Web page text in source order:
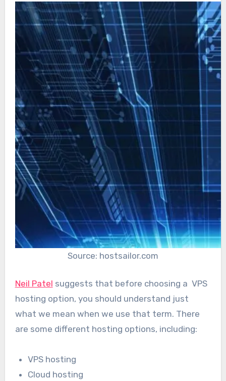
Source: hostsailor.com
Neil Patel suggests that before choosing a VPS
hosting option, you should understand just
what we mean when we use that term. There
are some different hosting options, including:
VPS hosting
Cloud hosting